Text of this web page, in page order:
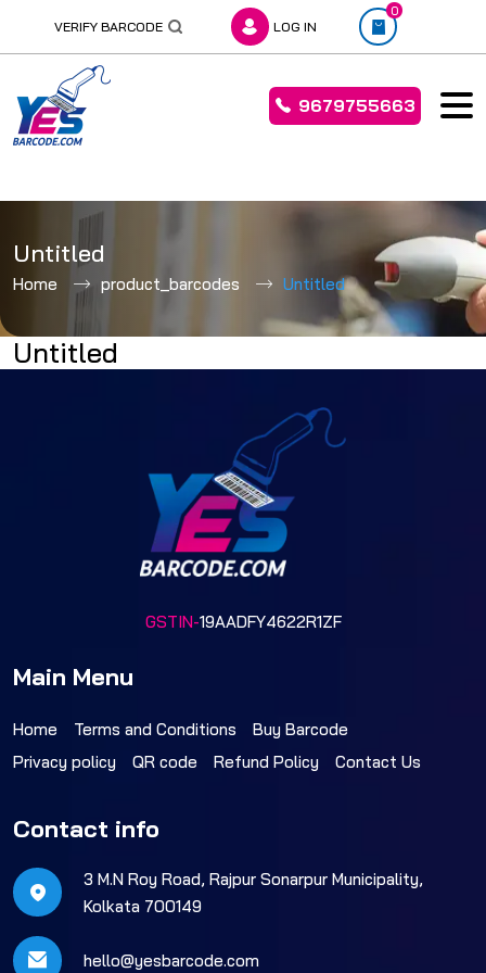
to
content
VERIFY BARCODE LOG IN
0
9679755663
Untitled
Home product_barcodes Untitled
Untitled
GSTIN-19AADFY4622R1ZF
Main Menu
Home Terms and Conditions
Buy Barcode
Privacy policy
QR code Refund Policy Contact Us
Contact info
3 M.N Roy Road, Rajpur Sonarpur Municipality,
Kolkata 700149
hello@yesbarcode.com